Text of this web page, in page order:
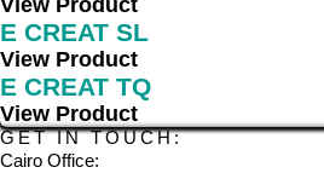
View Product
E CREAT SL
View Product
E CREAT TQ
View Product
GET IN TOUCH:
Cairo Office: